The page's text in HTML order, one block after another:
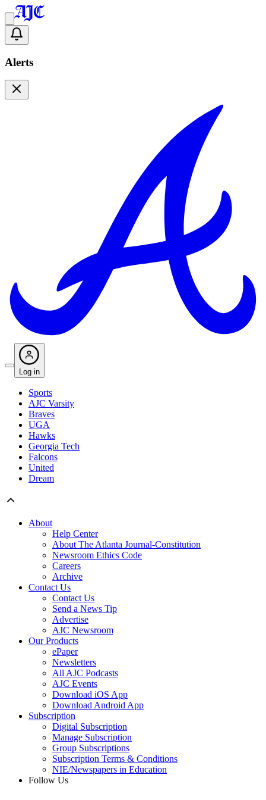
Alerts
Log in
Sports
AJC Varsity
Braves
UGA
Hawks
Georgia Tech
Falcons
United
Dream
About
Help Center
About The Atlanta Journal-Constitution
Newsroom Ethics Code
Careers
Archive
Contact Us
Contact Us
Send a News Tip
Advertise
AJC Newsroom
Our Products
ePaper
Newsletters
All AJC Podcasts
AJC Events
Download iOS App
Download Android App
Subscription
Digital Subscription
Manage Subscription
Group Subscriptions
Subscription Terms & Conditions
NIE/Newspapers in Education
Follow Us